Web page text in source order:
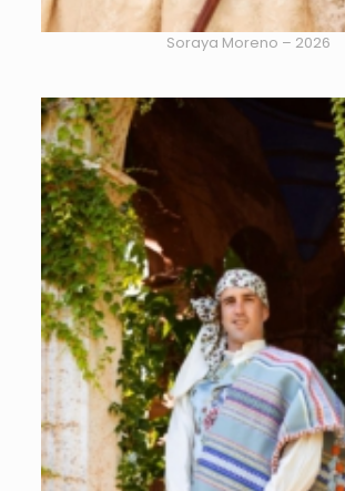
Soraya Moreno – 2026